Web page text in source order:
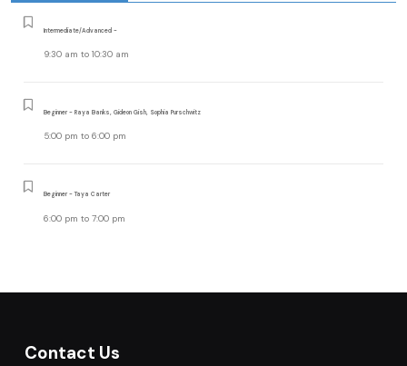
Intermediate/Advanced -
9:30 am to 10:30 am
Beginner - Raya Banks, Gideon Gish, Sophia Purschwitz
5:00 pm to 6:00 pm
Beginner - Taya Carter
6:00 pm to 7:00 pm
Contact Us